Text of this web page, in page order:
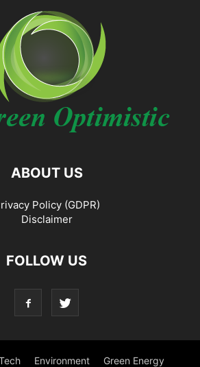
ABOUT US
Policy (GDPR)
Disclaimer
FOLLOW US
Environment Green Energy